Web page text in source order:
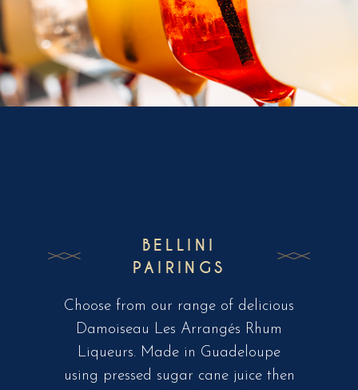
BELLINI
PAIRINGS
Choose from our range of delicious
Damoiseau Les Arrangés Rhum
Liqueurs. Made in Guadeloupe
using pressed sugar cane juice then